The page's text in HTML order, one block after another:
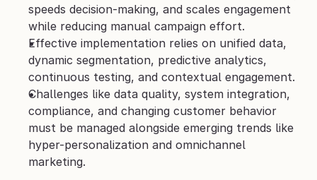
speeds decision-making, and scales engagement
while reducing manual campaign effort.
Effective implementation relies on unified data,
dynamic segmentation, predictive analytics,
continuous testing, and contextual engagement.
Challenges like data quality, system integration,
compliance, and changing customer behavior
must be managed alongside emerging trends like
hyper-personalization and omnichannel
marketing.